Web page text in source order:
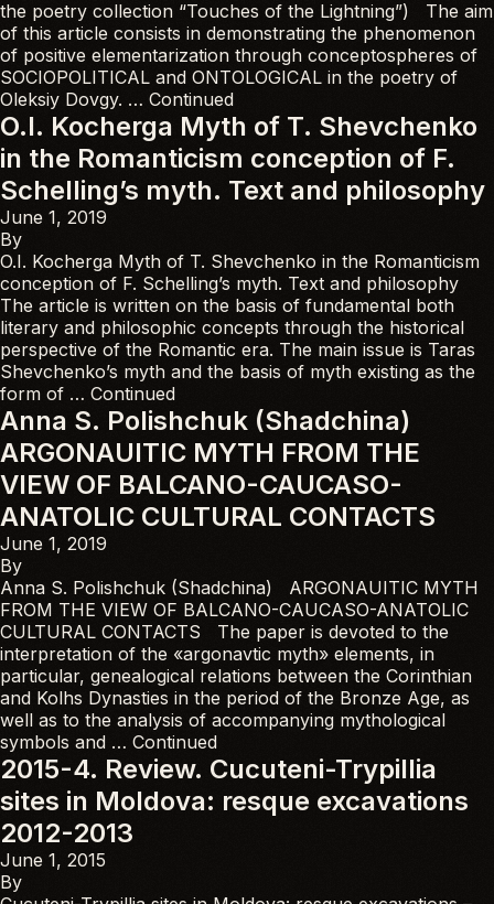
the poetry collection “Touches of the Lightning”) The aim
of this article consists in demonstrating the phenomenon
of positive elementarization through conceptospheres of
SOCIOPOLITICAL and ONTOLOGICAL in the poetry of
Oleksiy Dovgy. … Continued
O.I. Kocherga Myth of T. Shevchenko
in the Romanticism conception of F.
Schelling’s myth. Text and philosophy
June 1, 2019
By
O.I. Kocherga Myth of T. Shevchenko in the Romanticism
conception of F. Schelling’s myth. Text and philosophy
The article is written on the basis of fundamental both
literary and philosophic concepts through the historical
perspective of the Romantic era. The main issue is Taras
Shevchenko’s myth and the basis of myth existing as the
form of … Continued
Anna S. Polishchuk (Shadchina)
ARGONAUITIC MYTH FROM THE
VIEW OF BALCANO-CAUCASO-
ANATOLIC CULTURAL CONTACTS
June 1, 2019
By
Anna S. Polishchuk (Shadchina) ARGONAUITIC MYTH
FROM THE VIEW OF BALCANO-CAUCASO-ANATOLIC
CULTURAL CONTACTS The paper is devoted to the
interpretation of the «argonavtic myth» elements, in
particular, genealogical relations between the Corinthian
and Kolhs Dynasties in the period of the Bronze Age, as
well as to the analysis of accompanying mythological
symbols and … Continued
2015-4. Review. Cucuteni-Trypillia
sites in Moldova: resque excavations
2012-2013
June 1, 2015
By